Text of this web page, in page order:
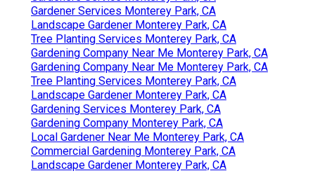
Gardener Services Monterey Park, CA
Landscape Gardener Monterey Park, CA
Tree Planting Services Monterey Park, CA
Gardening Company Near Me Monterey Park, CA
Gardening Company Near Me Monterey Park, CA
Tree Planting Services Monterey Park, CA
Landscape Gardener Monterey Park, CA
Gardening Services Monterey Park, CA
Gardening Company Monterey Park, CA
Local Gardener Near Me Monterey Park, CA
Commercial Gardening Monterey Park, CA
Landscape Gardener Monterey Park, CA